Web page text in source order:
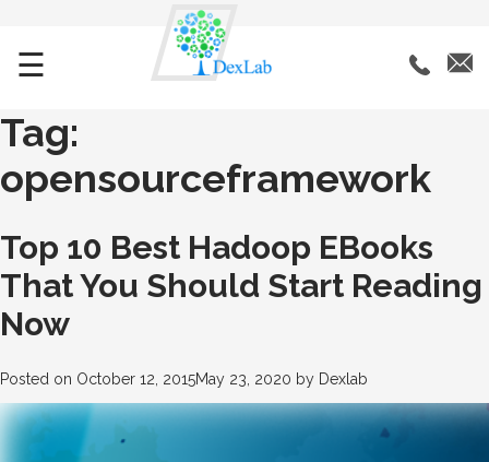
☰
Tag:
opensourceframework
Top 10 Best Hadoop EBooks
That You Should Start Reading
Now
Posted on October 12, 2015May 23, 2020 by Dexlab